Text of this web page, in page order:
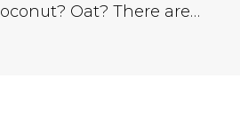
Oat? There are…